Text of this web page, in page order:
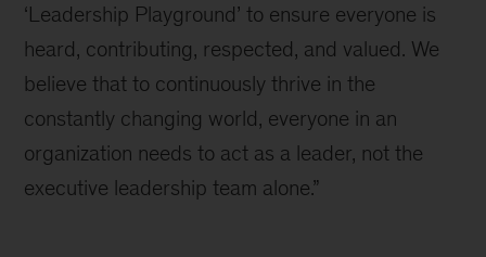
‘Leadership Playground’ to ensure everyone is
heard, contributing, respected, and valued. We
believe that to continuously thrive in the
constantly changing world, everyone in an
organization needs to act as a leader, not the
executive leadership team alone.”